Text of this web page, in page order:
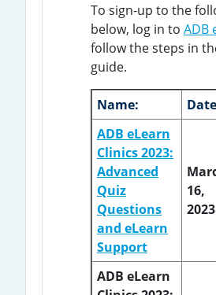
To sign-up to the
below, log in to ADB
follow the steps in
guide.
Name:
ADB eLearn
Clinics 2023:
Advanced
Quiz
Questions
and eLearn
Support
16,
2023
ADB eLearn